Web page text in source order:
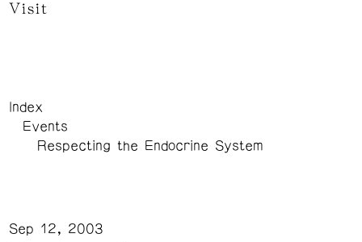
Visit
Index
Events
Respecting the Endocrine System
Sep 12, 2003